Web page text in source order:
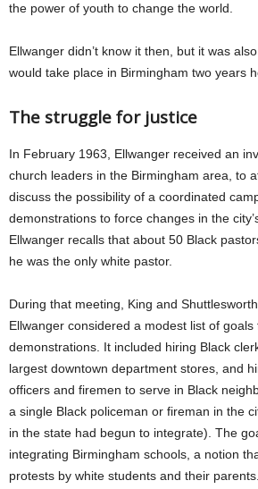
the power of youth to change the world.
Ellwanger didn’t know it then, but it was
would take place in Birmingham two years
The struggle for justice
In February 1963, Ellwanger received an
church leaders in the Birmingham area, to
discuss the possibility of a coordinated
demonstrations to force changes in the
Ellwanger recalls that about 50 Black
he was the only white pastor.
During that meeting, King and
Ellwanger considered a modest list of
demonstrations. It included hiring Black
largest downtown department stores, and
officers and firemen to serve in Black
a single Black policeman or fireman in the
in the state had begun to integrate). The
integrating Birmingham schools, a notion
protests by white students and their